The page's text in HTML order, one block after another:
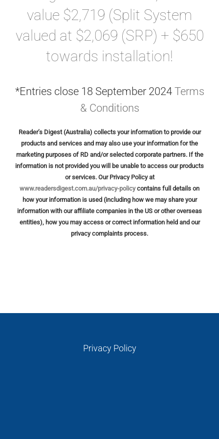
GALLERIES
READ NOW!
value $2,719 (Split System
valued at $2,069 (SRP) + $650
towards installation!
*Entries close18 September 2024 Terms
& Conditions
Reader’s Digest (Australia) collects your information to provide our
products and services and may also use your information for the
marketing purposes of RD and/or selected corporate partners. If the
information is not provided you will be unable to access our products
or services. Our Privacy Policy at
www.readersdigest.com.au/privacy-policycontains full details on
how your information is used (including how we may share your
information with our affiliate companies in the US or other overseas
entities), how you may access or correct information held and our
privacy complaints process.
Privacy Policy